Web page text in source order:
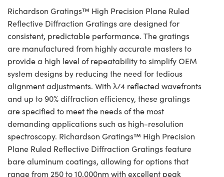
Richardson Gratings™ High Precision Plane Ruled
Reflective Diffraction Gratings are designed for
consistent, predictable performance. The gratings
are manufactured from highly accurate masters to
provide a high level of repeatability to simplify OEM
system designs by reducing the need for tedious
alignment adjustments. With λ/4 reflected wavefronts
and up to 90% diffraction efficiency, these gratings
are specified to meet the needs of the most
demanding applications such as high-resolution
spectroscopy. Richardson Gratings™ High Precision
Plane Ruled Reflective Diffraction Gratings feature
bare aluminum coatings, allowing for options that
range from 250 to 10,000nm with excellent peak